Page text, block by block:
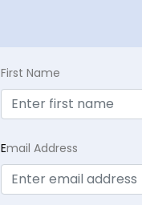
First Name
Email Address